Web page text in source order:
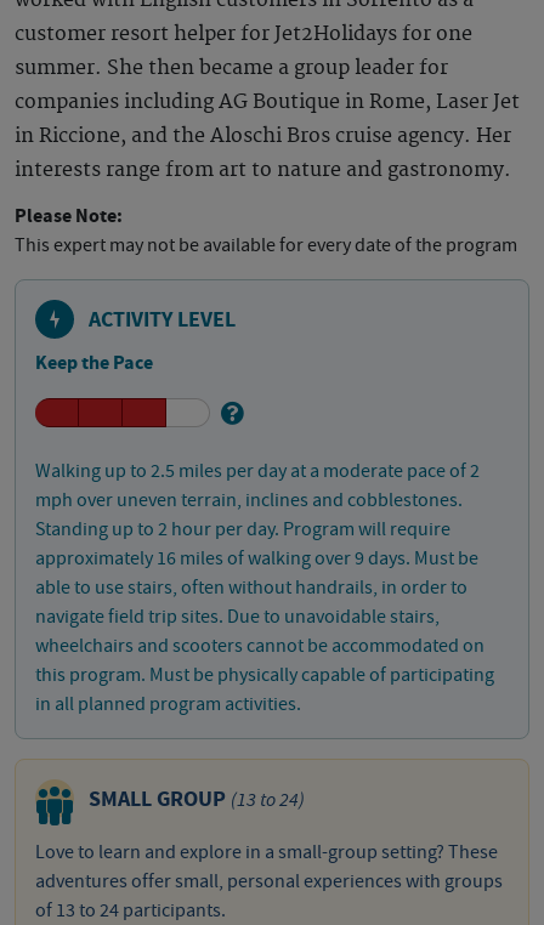
customer resort helper for Jet2Holidays for one
summer. She then became a group leader for
companies including AG Boutique in Rome, Laser Jet
in Riccione, and the Aloschi Bros cruise agency. Her
interests range from art to nature and gastronomy.
Please Note:
This expert may not be available for every date of the program
ACTIVITY LEVEL
Keep the Pace
Walking up to 2.5 miles per day at a moderate pace of 2
mph over uneven terrain, inclines and cobblestones.
Standing up to 2 hour per day. Program will require
approximately 16 miles of walking over 9 days. Must be
able to use stairs, often without handrails, in order to
navigate field trip sites. Due to unavoidable stairs,
wheelchairs and scooters cannot be accommodated on
this program. Must be physically capable of participating
in all planned program activities.
SMALL GROUP (13 to 24)
Love to learn and explore in a small-group setting? These
adventures offer small, personal experiences with groups
of 13 to 24 participants.